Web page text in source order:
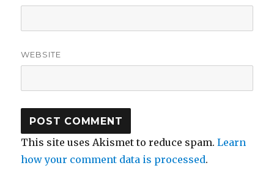
WEBSITE
This site uses Akismet to reduce spam.Learn
how your comment data is processed.